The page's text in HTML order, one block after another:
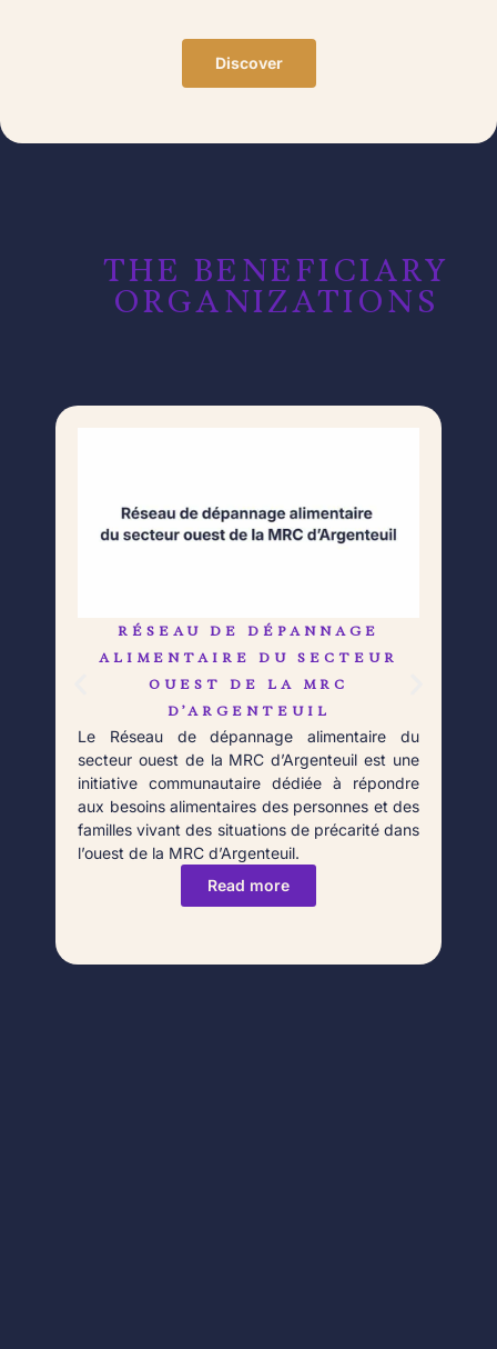
Discover
THE BENEFICIARY
ORGANIZATIONS​​
RÉSEAU DE DÉPANNAGE
ALIMENTAIRE DU SECTEUR
OUEST DE LA MRC
D’ARGENTEUIL
Le Réseau de dépannage alimentaire du
secteur ouest de la MRC d’Argenteuil est une
initiative communautaire dédiée à répondre
aux besoins alimentaires des personnes et des
familles vivant des situations de précarité dans
l’ouest de la MRC d’Argenteuil.
Read more